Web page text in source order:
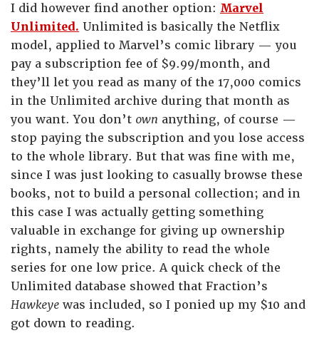
I did however find another option: Marvel
Unlimited. Unlimited is basically the Netflix
model, applied to Marvel’s comic library — you
pay a subscription fee of $9.99/month, and
they’ll let you read as many of the 17,000 comics
in the Unlimited archive during that month as
you want. You don’t own anything, of course —
stop paying the subscription and you lose access
to the whole library. But that was fine with me,
since I was just looking to casually browse these
books, not to build a personal collection; and in
this case I was actually getting something
valuable in exchange for giving up ownership
rights, namely the ability to read the whole
series for one low price. A quick check of the
Unlimited database showed that Fraction’s
Hawkeye was included, so I ponied up my $10 and
got down to reading.